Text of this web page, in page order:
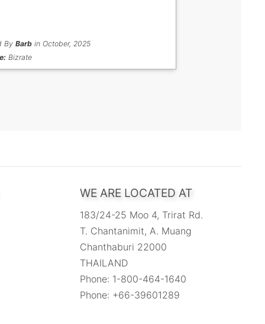
By Barbin October, 2025
Bizrate
WE ARE LOCATED AT
183/24-25 Moo 4, Trirat Rd.
T. Chantanimit, A. Muang
Chanthaburi 22000
THAILAND
Phone: 1-800-464-1640
Phone: +66-39601289